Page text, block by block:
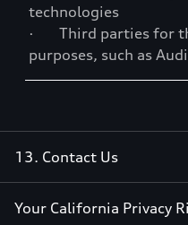
technologies
· Third parties for
purposes, such as
13. Contact Us
Your California Privacy